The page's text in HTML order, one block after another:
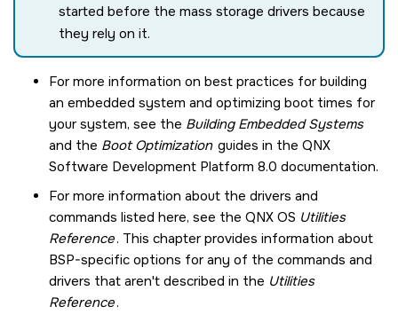
started before the mass storage drivers because
they rely on it.
For more information on best practices for building
an embedded system and optimizing boot times for
your system, see the Building Embedded Systems
and the Boot Optimization guides in the QNX
Software Development Platform 8.0 documentation.
For more information about the drivers and
commands listed here, see the QNX OS Utilities
Reference. This chapter provides information about
BSP-specific options for any of the commands and
drivers that aren't described in the Utilities
Reference.